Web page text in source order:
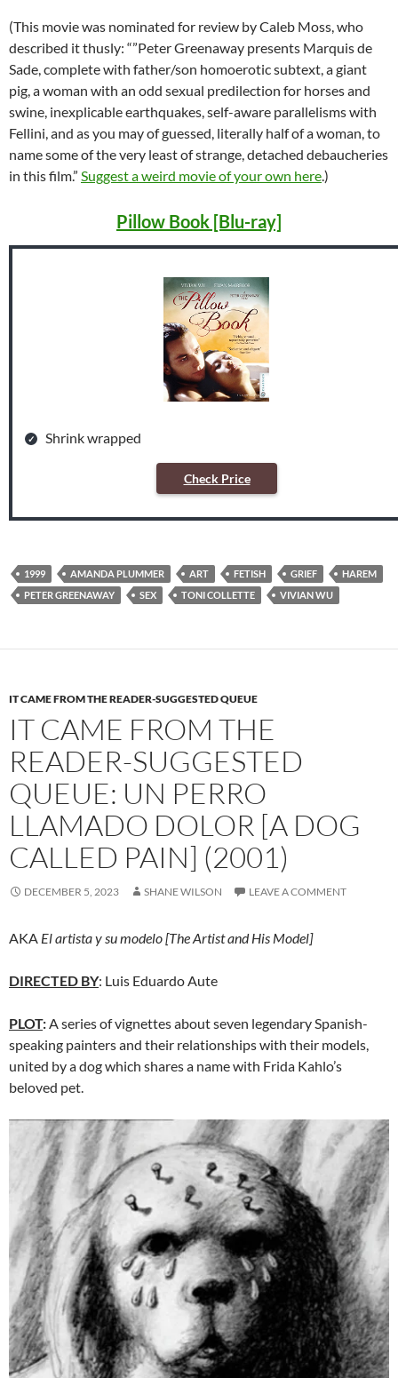
(This movie was nominated for review by Caleb Moss, who
described it thusly: “”Peter Greenaway presents Marquis de
Sade, complete with father/son homoerotic subtext, a giant
pig, a woman with an odd sexual predilection for horses and
swine, inexplicable earthquakes, self-aware parallelisms with
Fellini, and as you may of guessed, literally half of a woman, to
name some of the very least of strange, detached debaucheries
in this film.” Suggest a weird movie of your own here.)
Pillow Book [Blu-ray]
Shrink wrapped
Check Price
1999 AMANDA PLUMMER ART FETISH GRIEF
HAREM
PETER GREENAWAY
SEX TONI COLLETTE VIVIAN WU
IT CAME FROM THE READER-SUGGESTED QUEUE
IT CAME FROM THE
READER-SUGGESTED
QUEUE: UN PERRO
LLAMADO DOLOR [A DOG
CALLED PAIN] (2001)
DECEMBER 5, 2023 SHANE WILSON LEAVE A COMMENT
AKA El artista y su modelo [The Artist and His Model]
DIRECTED BY: Luis Eduardo Aute
PLOT:A series of vignettes about seven legendary Spanish-
speaking painters and their relationships with their models,
united by a dog which shares a name with Frida Kahlo’s
beloved pet.